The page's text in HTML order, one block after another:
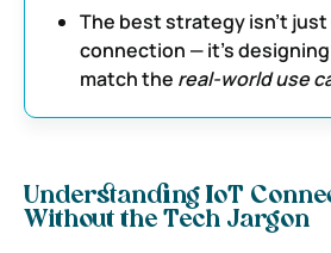
The best strategy isn’t
connection — it’s
match the real-world use
Understanding IoT
Without the Tech Jargon